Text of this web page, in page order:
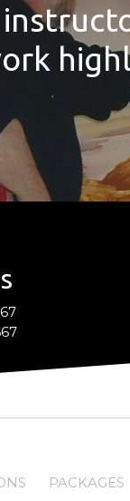
PACKAGES